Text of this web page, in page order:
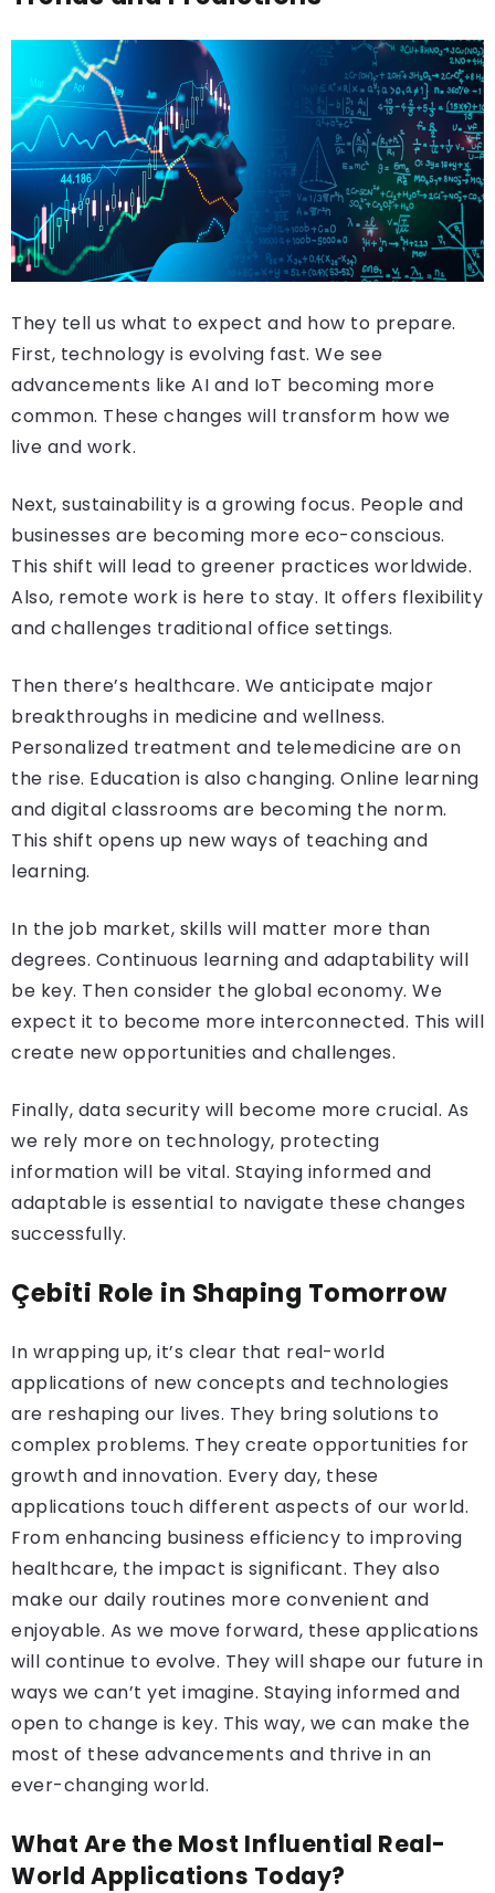
They tell us what to expect and how to prepare.
First, technology is evolving fast. We see
advancements like AI and IoT becoming more
common. These changes will transform how we
live and work.
Next, sustainability is a growing focus. People and
businesses are becoming more eco-conscious.
This shift will lead to greener practices worldwide.
Also, remote work is here to stay. It offers flexibility
and challenges traditional office settings.
Then there’s healthcare. We anticipate major
breakthroughs in medicine and wellness.
Personalized treatment and telemedicine are on
the rise. Education is also changing. Online learning
and digital classrooms are becoming the norm.
This shift opens up new ways of teaching and
learning.
In the job market, skills will matter more than
degrees. Continuous learning and adaptability will
be key. Then consider the global economy. We
expect it to become more interconnected. This will
create new opportunities and challenges.
Finally, data security will become more crucial. As
we rely more on technology, protecting
information will be vital. Staying informed and
adaptable is essential to navigate these changes
successfully.
Çebiti Role in Shaping Tomorrow
In wrapping up, it’s clear that real-world
applications of new concepts and technologies
are reshaping our lives. They bring solutions to
complex problems. They create opportunities for
growth and innovation. Every day, these
applications touch different aspects of our world.
From enhancing business efficiency to improving
healthcare, the impact is significant. They also
make our daily routines more convenient and
enjoyable. As we move forward, these applications
will continue to evolve. They will shape our future in
ways we can’t yet imagine. Staying informed and
open to change is key. This way, we can make the
most of these advancements and thrive in an
ever-changing world.
What Are the Most Influential Real-
World Applications Today?